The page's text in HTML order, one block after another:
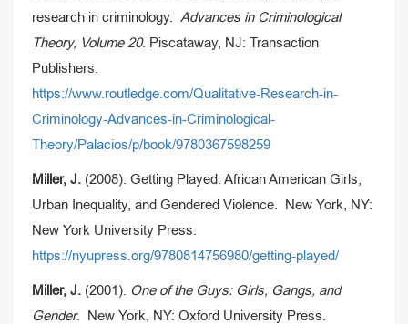
research in criminology. Advances in Criminological
Theory, Volume 20. Piscataway, NJ: Transaction
Publishers.
https://www.routledge.com/Qualitative-Research-in-
Criminology-Advances-in-Criminological-
Theory/Palacios/p/book/9780367598259
Miller, J. (2008). Getting Played: African American Girls,
Urban Inequality, and Gendered Violence. New York, NY:
New York University Press.
https://nyupress.org/9780814756980/getting-played/
Miller, J. (2001). One of the Guys: Girls, Gangs, and
Gender. New York, NY: Oxford University Press.